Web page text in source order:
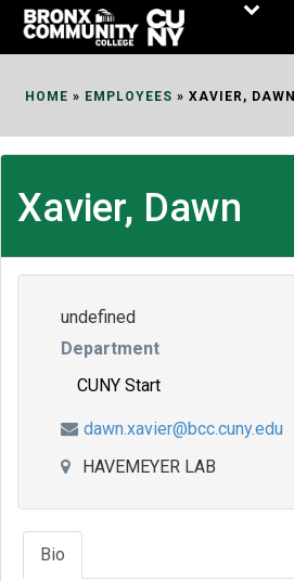
Skip
HOME » EMPLOYEES » XAVIER, DAWN
Xavier, Dawn
undefined
Department
CUNY Start
dawn.xavier@bcc.cuny.edu
HAVEMEYER LAB
Bio